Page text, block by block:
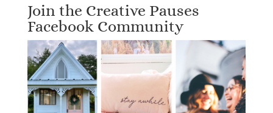
Join the Creative Pauses
Facebook Community